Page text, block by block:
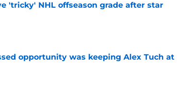
'tricky' NHL offseason grade after star
opportunity was keeping Alex Tuch at